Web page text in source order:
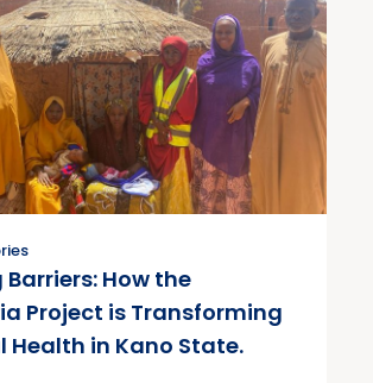
Barriers: How the
Project is Transforming
Health in Kano State.